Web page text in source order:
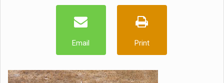
Email Print